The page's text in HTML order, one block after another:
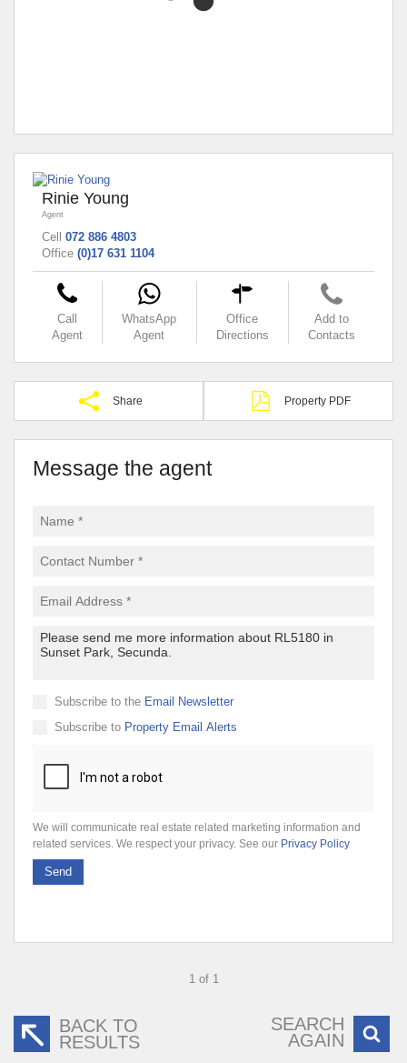
Rinie Young
Agent
Cell 072 886 4803
Office (0)17 631 1104
Call
Agent
WhatsApp
Agent
Office
Directions
Add to
Contacts
Share Property PDF
Message the agent
Subscribe to the Email Newsletter
Subscribe to Property Email Alerts
We will communicate real estate related marketing information and
related services. We respect your privacy. See our Privacy Policy
Send
1 of 1
BACK TO
RESULTS
SEARCH
AGAIN